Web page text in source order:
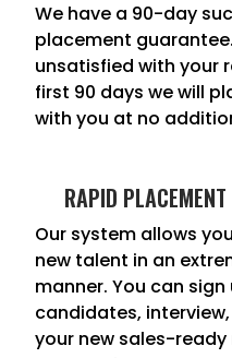
We have a 90-day
placement
unsatisfied with your
first 90 days we will
with you at no
RAPID PLACEMENT
Our system allows
new talent in an
manner. You can
candidates,
your new sales-ready